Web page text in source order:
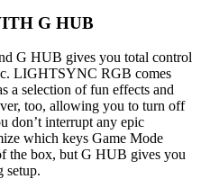
G HUB
G HUB gives you total control
LIGHTSYNC RGB comes
a selection of fun effects and
too, allowing you to turn off
don’t interrupt any epic
which keys Game Mode
the box, but G HUB gives you
setup.